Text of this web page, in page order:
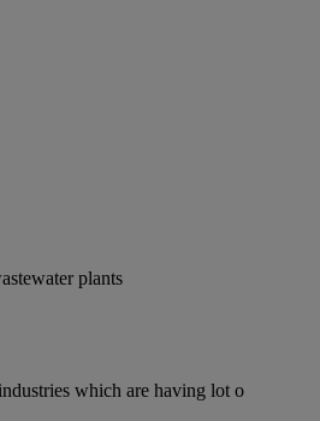
plants
which are having lot o